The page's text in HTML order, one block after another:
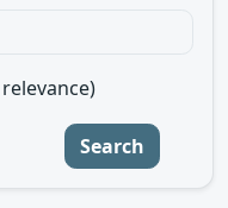
Search